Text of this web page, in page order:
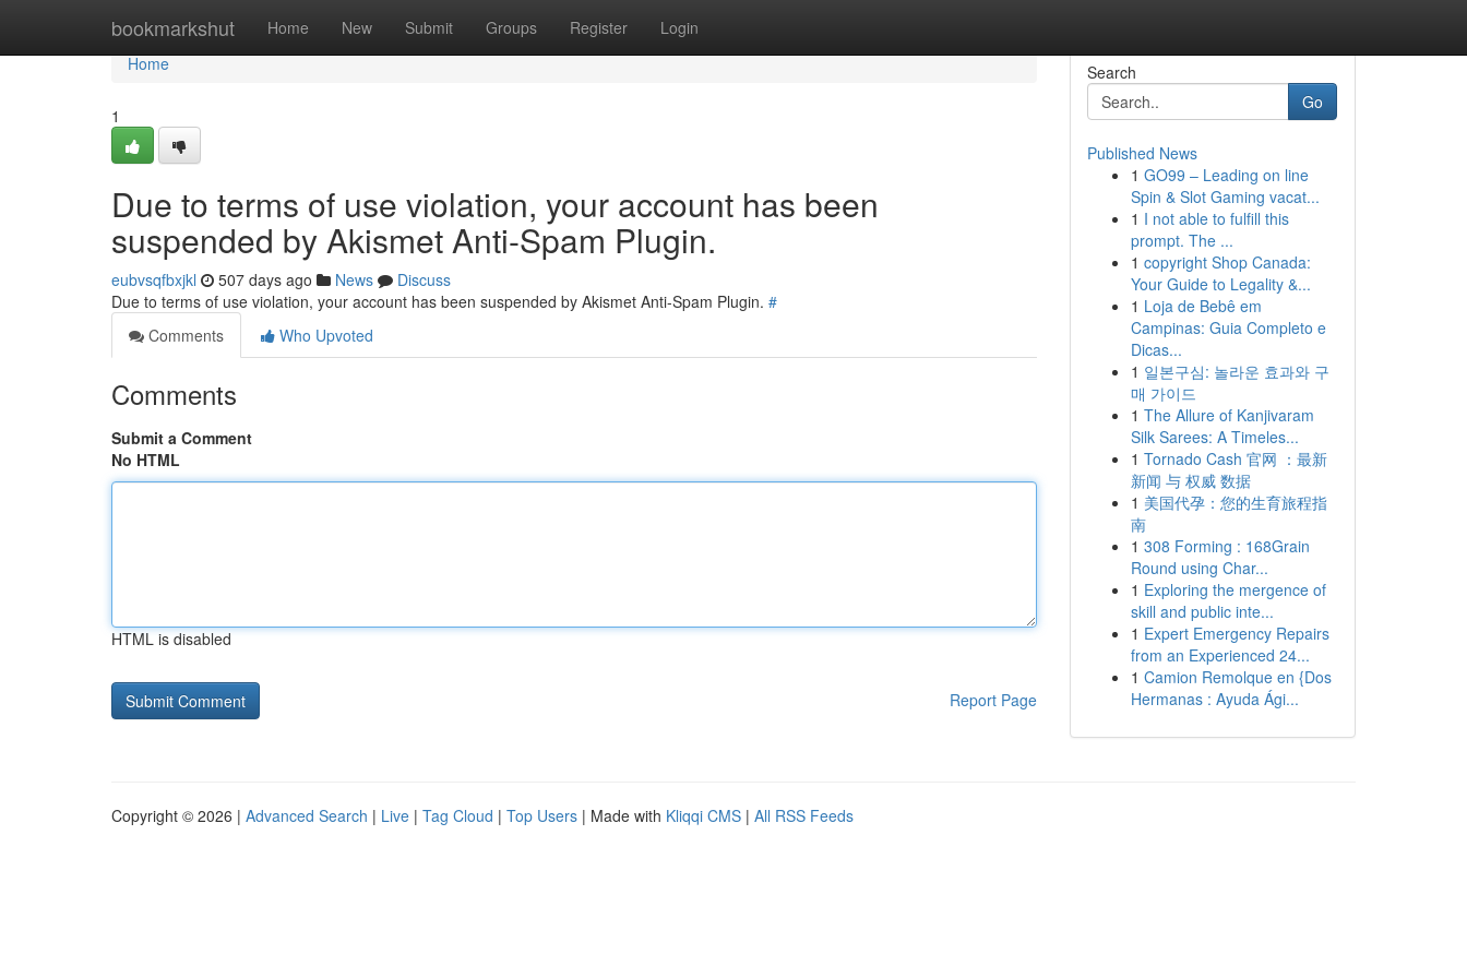
bookmarkshut Home New Submit Groups Register Login
Home
Home
1
Due to terms of use violation, your account has been
suspended by Akismet Anti-Spam Plugin.
eubvsqfbxjkl 507 days ago News
Discuss
Due to terms of use violation, your account has been suspended by Akismet Anti-Spam Plugin. #
Comments
Who Upvoted
Comments
Submit a Comment
No HTML
HTML is disabled
Report Page
Search
Go
Published News
1 GO99 – Leading on line
Spin & Slot Gaming vacat...
1 I not able to fulfill this
prompt. The ...
1 copyright Shop Canada:
Your Guide to Legality &...
1 Loja de Bebê em
Campinas: Guia Completo e
Dicas...
1 일본구심: 놀라운 효과와 구
매 가이드
1 The Allure of Kanjivaram
Silk Sarees: A Timeles...
1 Tornado Cash 官网 ：最新
新闻 与 权威 数据
1 美国代孕：您的生育旅程指
南
1 308 Forming : 168Grain
Round using Char...
1 Exploring the mergence of
skill and public inte...
1 Expert Emergency Repairs
from an Experienced 24...
1 Camion Remolque en {Dos
Hermanas : Ayuda Ági...
Copyright © 2026 | Advanced Search | Live | Tag Cloud | Top Users | Made with Kliqqi CMS | All RSS Feeds